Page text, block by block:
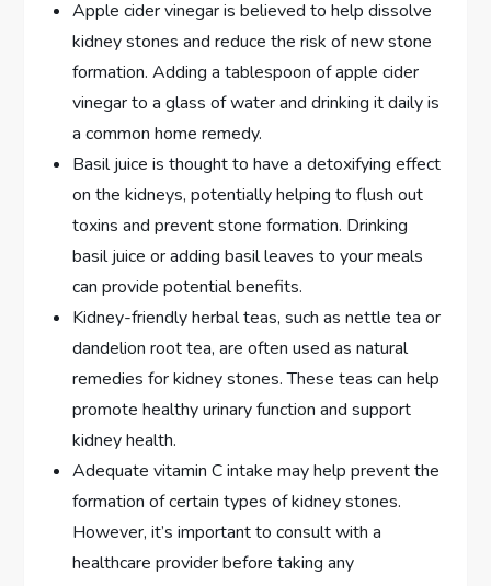
Apple cider vinegar is believed to help dissolve
kidney stones and reduce the risk of new stone
formation. Adding a tablespoon of apple cider
vinegar to a glass of water and drinking it daily is
a common home remedy.
Basil juice is thought to have a detoxifying effect
on the kidneys, potentially helping to flush out
toxins and prevent stone formation. Drinking
basil juice or adding basil leaves to your meals
can provide potential benefits.
Kidney-friendly herbal teas, such as nettle tea or
dandelion root tea, are often used as natural
remedies for kidney stones. These teas can help
promote healthy urinary function and support
kidney health.
Adequate vitamin C intake may help prevent the
formation of certain types of kidney stones.
However, it’s important to consult with a
healthcare provider before taking any